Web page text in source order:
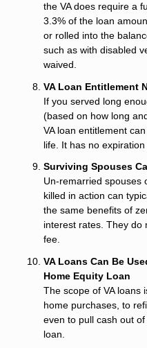
the VA does require a
3.3% of the loan
or rolled into the
such as with disabled
waived.
VA Loan Entitlement
If you served long
(based on how long
VA loan entitlement
life. It has no expiration
Surviving Spouses
Un-remarried spouses
killed in action can
the same benefits of
interest rates. They do
fee.
VA Loans Can Be
Home Equity Loan
The scope of VA loans
home purchases, to
even to pull cash out
loan.